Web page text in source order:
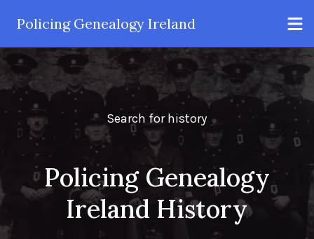
Policing Genealogy Ireland
Search for history
Policing Genealogy
Ireland History